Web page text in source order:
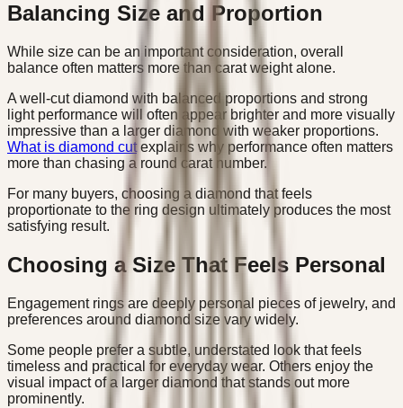
Balancing Size and Proportion
While size can be an important consideration, overall
balance often matters more than carat weight alone.
A well-cut diamond with balanced proportions and strong
light performance will often appear brighter and more visually
impressive than a larger diamond with weaker proportions.
What is diamond cut explains why performance often matters
more than chasing a round carat number.
For many buyers, choosing a diamond that feels
proportionate to the ring design ultimately produces the most
satisfying result.
Choosing a Size That Feels Personal
Engagement rings are deeply personal pieces of jewelry, and
preferences around diamond size vary widely.
Some people prefer a subtle, understated look that feels
timeless and practical for everyday wear. Others enjoy the
visual impact of a larger diamond that stands out more
prominently.